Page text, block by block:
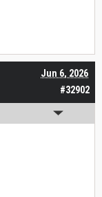
#32902
Jun 6, 2026